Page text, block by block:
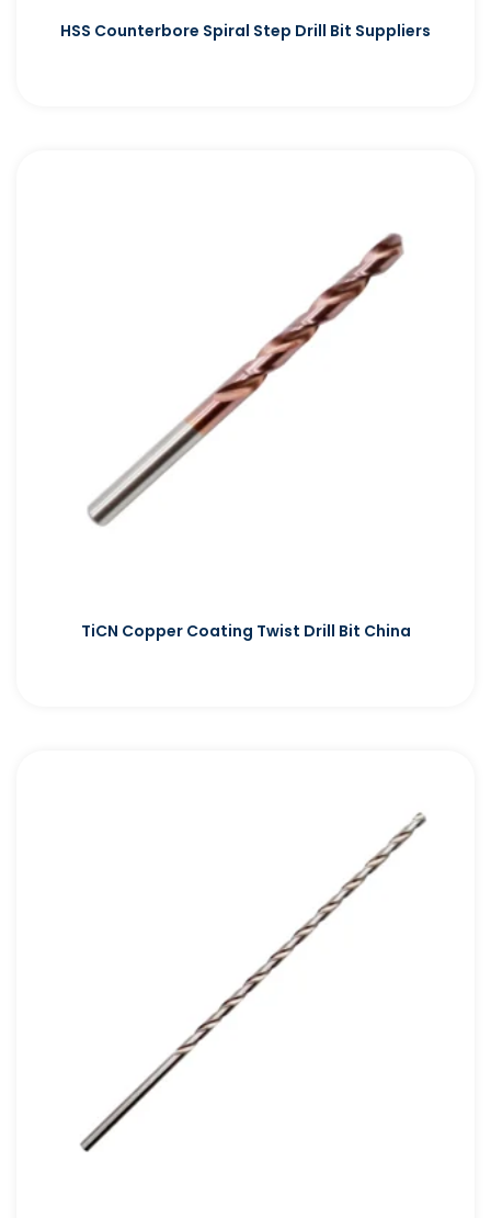
HSS Counterbore Spiral Step Drill Bit Suppliers
TiCN Copper Coating Twist Drill Bit China